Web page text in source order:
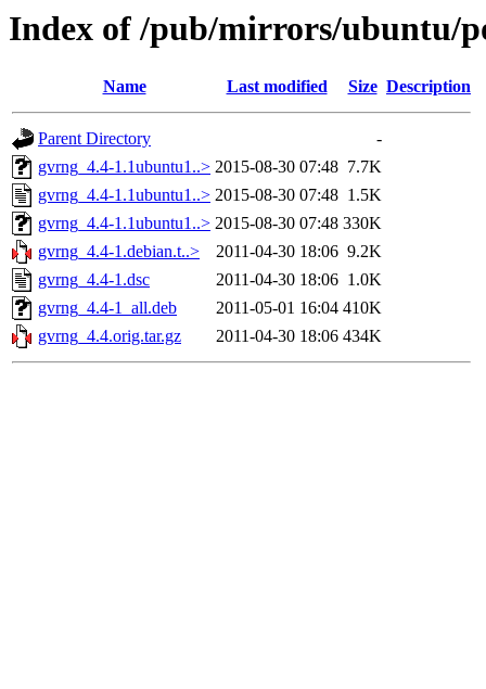
Index of /pub/mirrors/ubuntu/
Name Last modified Size Description
Parent Directory
-
gvrng_4.4-1.1ubuntu1..> 2015-08-30 07:48 7.7K
gvrng_4.4-1.1ubuntu1..> 2015-08-30 07:48 1.5K
gvrng_4.4-1.1ubuntu1..> 2015-08-30 07:48 330K
gvrng_4.4-1.debian.t..>
2011-04-30 18:06 9.2K
gvrng_4.4-1.dsc
2011-04-30 18:06 1.0K
gvrng_4.4-1_all.deb
2011-05-01 16:04 410K
gvrng_4.4.orig.tar.gz
2011-04-30 18:06 434K